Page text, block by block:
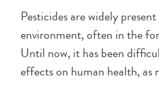
Pesticides are widely
environment, often in the
Until now, it has been
effects on human health, as